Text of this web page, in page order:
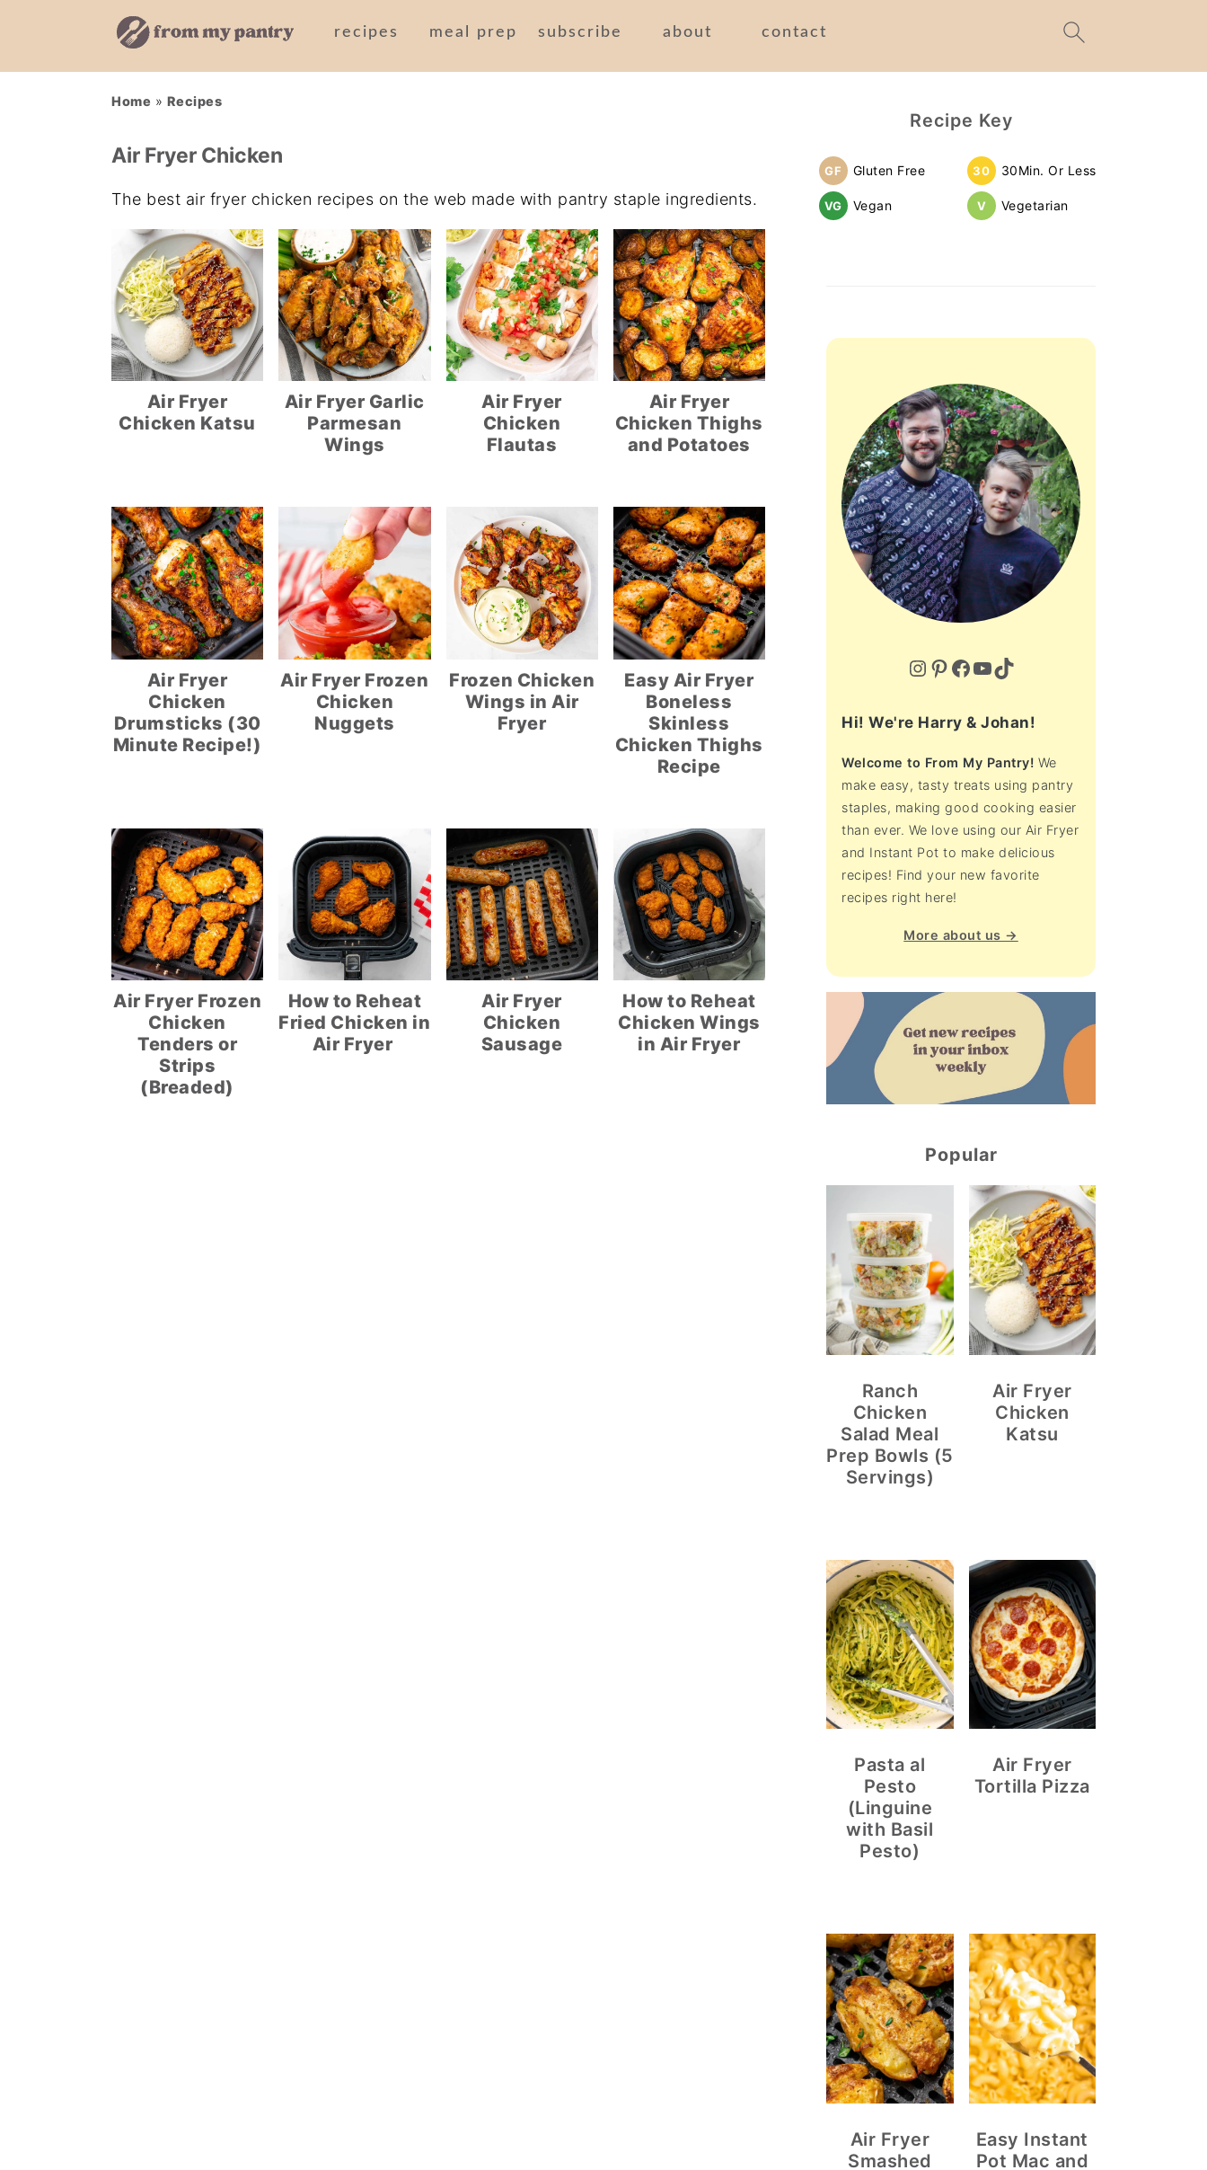
recipes meal prep subscribe about contact
Home » Recipes
Air Fryer Chicken
The best air fryer chicken recipes on the web made with pantry staple ingredients.
Air Fryer
Chicken Katsu
Air Fryer Garlic
Parmesan
Wings
Air Fryer
Chicken
Flautas
Air Fryer
Chicken Thighs
and Potatoes
Air Fryer
Chicken
Drumsticks (30
Minute Recipe!)
Air Fryer Frozen
Chicken
Nuggets
Frozen Chicken
Wings in Air
Fryer
Easy Air Fryer
Boneless
Skinless
Chicken Thighs
Recipe
Air Fryer Frozen
Chicken
Tenders or
Strips
(Breaded)
How to Reheat
Fried Chicken in
Air Fryer
Air Fryer
Chicken
Sausage
How to Reheat
Chicken Wings
in Air Fryer
Primary
Sidebar
Recipe Key
GF Gluten Free
VG Vegan
30 30Min. Or Less
V Vegetarian
Instagram
Pinterest
Facebook
YouTube
TikTok
Hi! We're Harry & Johan!
Welcome to From My Pantry! We
make easy, tasty treats using pantry
staples, making good cooking easier
than ever. We love using our Air Fryer
and Instant Pot to make delicious
recipes! Find your new favorite
recipes right here!
More about us →
Popular
Ranch
Chicken
Salad Meal
Prep Bowls (5
Servings)
Air Fryer
Chicken
Katsu
Pasta al
Pesto
(Linguine
with Basil
Pesto)
Air Fryer
Tortilla Pizza
Air Fryer
Smashed
Easy Instant
Pot Mac and